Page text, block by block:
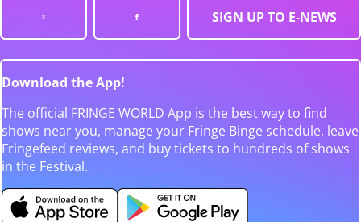
SIGN UP TO E-NEWS
Download the App!
The official FRINGE WORLD App is the best way to find
shows near you, manage your Fringe Binge schedule, leave
Fringefeed reviews, and buy tickets to hundreds of shows
in the Festival.